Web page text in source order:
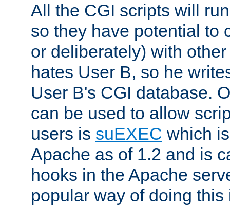
All the CGI scripts will
so they have potential to
or deliberately) with
hates User B, so he
User B's CGI database.
can be used to allow
users is suEXEC which
Apache as of 1.2 and is
hooks in the Apache
popular way of doing